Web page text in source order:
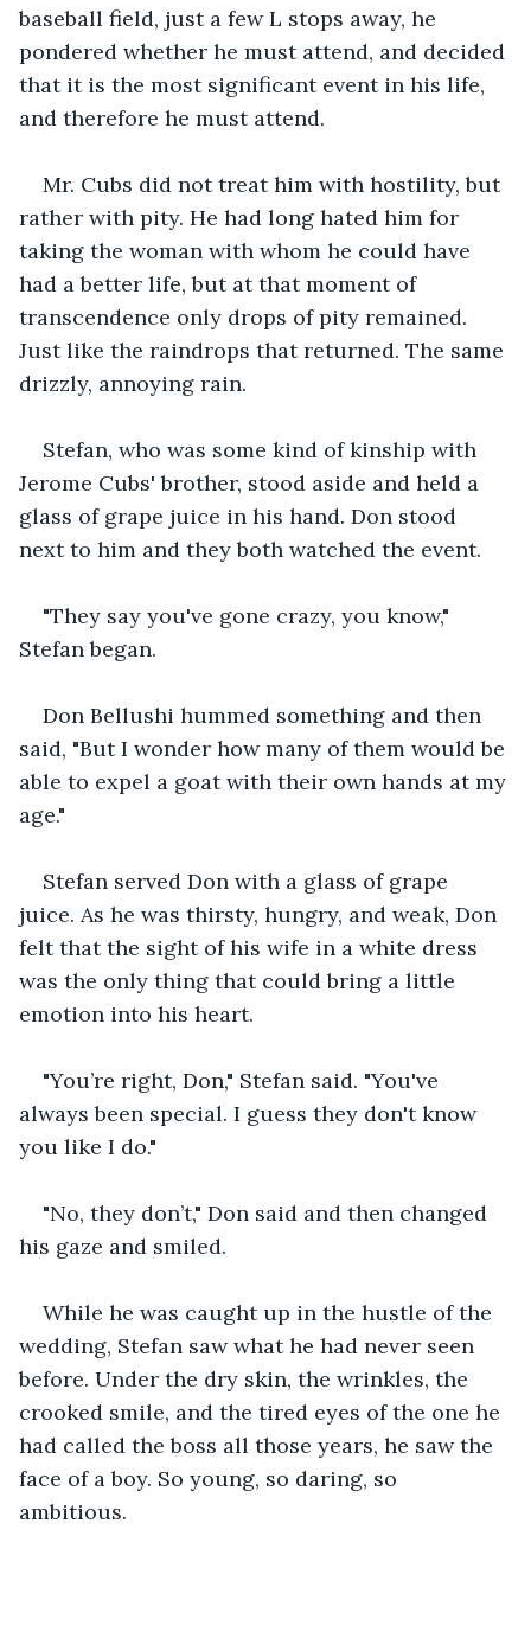
baseball field, just a few L stops away, he
pondered whether he must attend, and decided
that it is the most significant event in his life,
and therefore he must attend.
Mr. Cubs did not treat him with hostility, but
rather with pity. He had long hated him for
taking the woman with whom he could have
had a better life, but at that moment of
transcendence only drops of pity remained.
Just like the raindrops that returned. The same
drizzly, annoying rain.
Stefan, who was some kind of kinship with
Jerome Cubs' brother, stood aside and held a
glass of grape juice in his hand. Don stood
next to him and they both watched the event.
"They say you've gone crazy, you know,"
Stefan began.
Don Bellushi hummed something and then
said, "But I wonder how many of them would be
able to expel a goat with their own hands at my
age."
Stefan served Don with a glass of grape
juice. As he was thirsty, hungry, and weak, Don
felt that the sight of his wife in a white dress
was the only thing that could bring a little
emotion into his heart.
"You’re right, Don," Stefan said. "You've
always been special. I guess they don't know
you like I do."
"No, they don’t," Don said and then changed
his gaze and smiled.
While he was caught up in the hustle of the
wedding, Stefan saw what he had never seen
before. Under the dry skin, the wrinkles, the
crooked smile, and the tired eyes of the one he
had called the boss all those years, he saw the
face of a boy. So young, so daring, so
ambitious.